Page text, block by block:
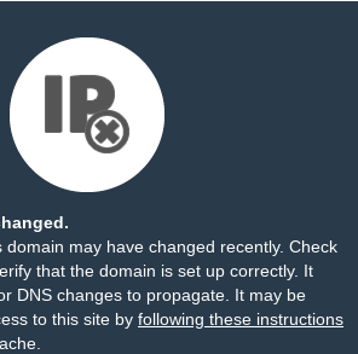
may have changed recently. Check
that the domain is set up correctly. It
DNS changes to propagate. It may be
to this site by following these instructions